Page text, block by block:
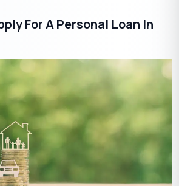
For A Personal Loan In